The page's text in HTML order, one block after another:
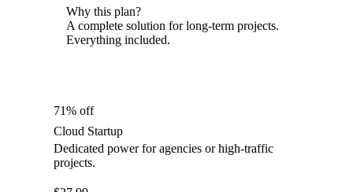
Why this plan?
A complete solution for long-term projects.
Everything included.
71% off
Cloud Startup
Dedicated power for agencies or high-traffic
projects.